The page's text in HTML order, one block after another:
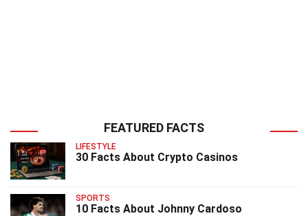
FEATURED FACTS
LIFESTYLE
30 Facts About Crypto Casinos
SPORTS
10 Facts About Johnny Cardoso